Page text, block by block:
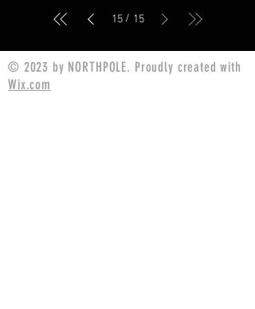
15 / 15
© 2023 by NORTHPOLE. Proudly created with
Wix.com